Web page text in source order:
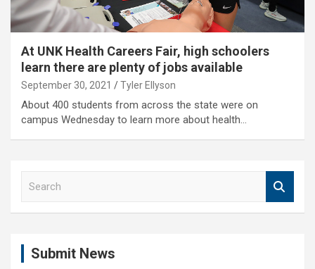
At UNK Health Careers Fair, high schoolers
learn there are plenty of jobs available
September 30, 2021 Tyler Ellyson
About 400 students from across the state were on
campus Wednesday to learn more about health…
Submit News